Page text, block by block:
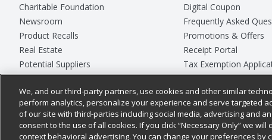
Charitable Foundation
Newsroom
Product Recalls
Real Estate
Potential Suppliers
Welcome
Where Else Campaign
Digital Coupon
Frequently Asked
Promotions & Offers
Receipt Portal
Tax Exemption
Safety Data Sheets
Store Customer Survey
We, and our third-party partners, use cookies and other similar
perform analytics, personalize your experience and serve targeted
of our site with third-parties including social media, advertising and
consent to the use of all cookies. If you click “Necessary Only” we
context behavioral advertising. You can change your preferences by